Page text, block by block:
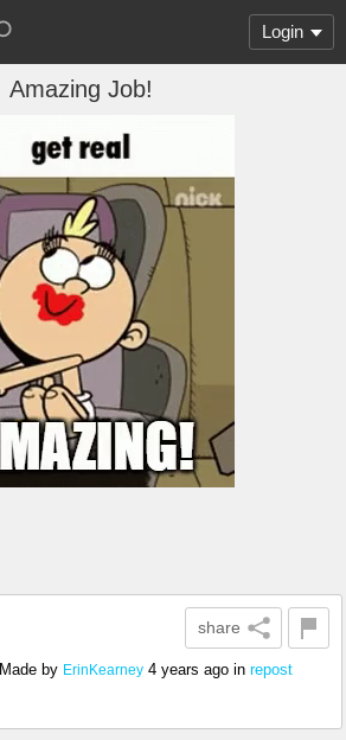
Login
Amazing Job!
share
Made by ErinKearney 4 years ago in repost